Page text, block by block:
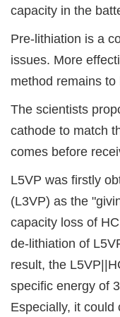
capacity in the
Pre-lithiation is a
issues. More
method remains to
The scientists
cathode to match
comes before
L5VP was firstly
(L3VP) as the
capacity loss of
de-lithiation of
result, the
specific energy of
Especially, it could